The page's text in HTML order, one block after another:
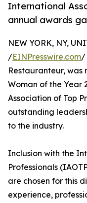
International
annual awards
NEW YORK, NY,
/EINPresswire.com/
Restauranteur, was
Woman of the Year
Association of Top
outstanding
to the industry.
Inclusion with the
Professionals
are chosen for this
experience,